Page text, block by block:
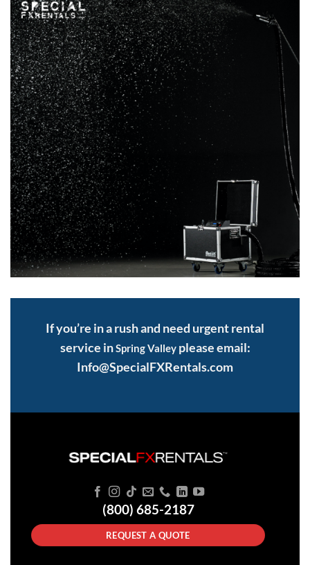
If you’re in a rush and need urgent rental
service inSpring Valleyplease email:
Info@SpecialFXRentals.com
(800) 685-2187
REQUEST A QUOTE